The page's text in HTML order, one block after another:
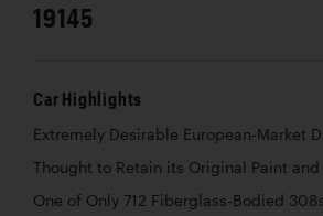
19145
Car Highlights
Extremely Desirable European-Market
Thought to Retain its Original Paint
One of Only 712 Fiberglass-Bodied